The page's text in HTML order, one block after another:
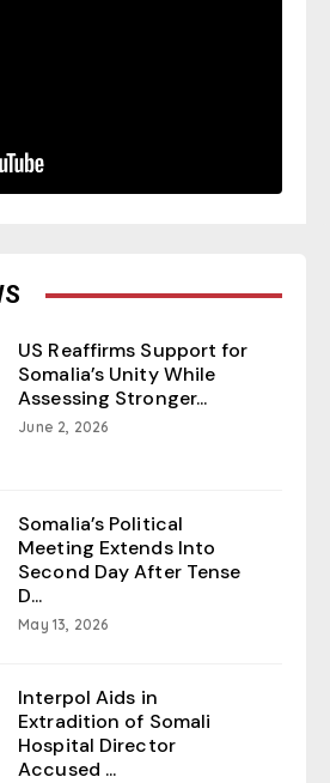
US Reaffirms Support for
Somalia’s Unity While
Assessing Stronger...
June 2, 2026
Somalia’s Political
Meeting Extends Into
Second Day After Tense
D...
May 13, 2026
Interpol Aids in
Extradition of Somali
Hospital Director
Accused ...